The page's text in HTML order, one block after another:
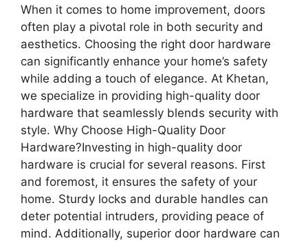
When it comes to home improvement, doors
often play a pivotal role in both security and
aesthetics. Choosing the right door hardware
can significantly enhance your home’s safety
while adding a touch of elegance. At Khetan,
we specialize in providing high-quality door
hardware that seamlessly blends security with
style. Why Choose High-Quality Door
Hardware?Investing in high-quality door
hardware is crucial for several reasons. First
and foremost, it ensures the safety of your
home. Sturdy locks and durable handles can
deter potential intruders, providing peace of
mind. Additionally, superior door hardware can